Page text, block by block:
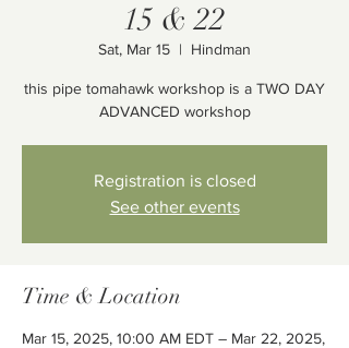
15 & 22
Sat, Mar 15
  |
Hindman
this pipe tomahawk workshop is a TWO DAY
ADVANCED workshop
Registration is closed
See other events
Time & Location
Mar 15, 2025, 10:00 AM EDT – Mar 22, 2025,